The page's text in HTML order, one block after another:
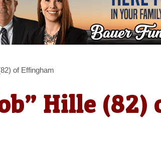
of Effingham
Hille